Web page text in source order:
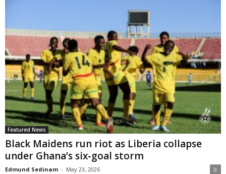
Featured News
Black Maidens run riot as Liberia collapse
under Ghana’s six-goal storm
Edmund Sedinam - May 23, 2026 0